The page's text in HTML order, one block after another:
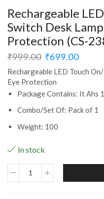
Rechargeable
Switch Desk
Protection (CS-
₹999.00 ₹699.00
Rechargeable LED Touch
Eye Protection
Package Contains: It Ahs
Combo/Set Of: Pack of 1
Weight: 100
In stock
Rechargeable